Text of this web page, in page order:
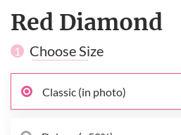
Red Diamond
1 Choose Size
Classic (in photo)